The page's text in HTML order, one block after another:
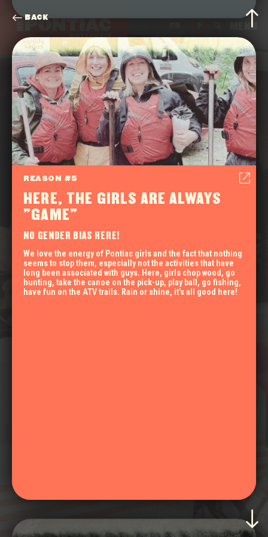
REASON #5
HERE, THE GIRLS ARE ALWAYS
"GAME"
NO GENDER BIAS HERE!
We love the energy of Pontiac girls and the fact that nothing
seems to stop them, especially not the activities that have
long been associated with guys. Here, girls chop wood, go
hunting, take the canoe on the pick-up, play ball, go fishing,
have fun on the ATV trails. Rain or shine, it’s all good here!
BACK